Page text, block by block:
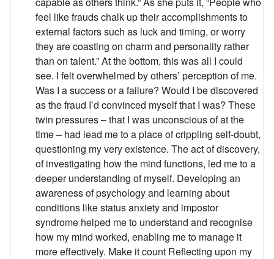
feel like frauds chalk up their accomplishments to
external factors such as luck and timing, or worry
they are coasting on charm and personality rather
than on talent.” At the bottom, this was all I could
see. I felt overwhelmed by others’ perception of me.
Was I a success or a failure? Would I be discovered
as the fraud I’d convinced myself that I was? These
twin pressures – that I was unconscious of at the
time – had lead me to a place of crippling self-doubt,
questioning my very existence. The act of discovery,
of investigating how the mind functions, led me to a
deeper understanding of myself. Developing an
awareness of psychology and learning about
conditions like status anxiety and impostor
syndrome helped me to understand and recognise
how my mind worked, enabling me to manage it
more effectively. Make it count Reflecting upon my